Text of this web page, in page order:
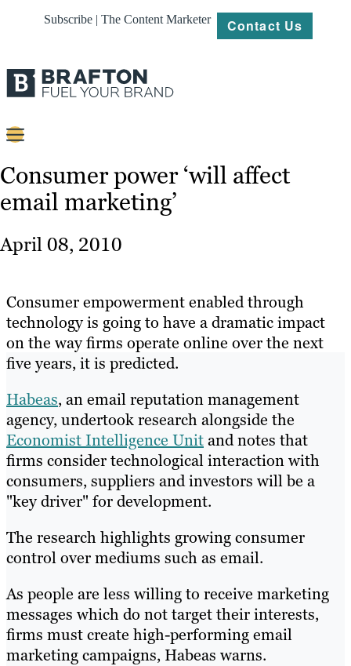
Subscribe | The Content Marketer Contact Us
Strategy
About
Resources
Consumer power ‘will affect
email marketing’
April 08, 2010
Consumer empowerment enabled through
technology is going to have a dramatic impact
on the way firms operate online over the next
five years, it is predicted.
Habeas, an email reputation management
agency, undertook research alongside the
Economist Intelligence Unitand notes that
firms consider technological interaction with
consumers, suppliers and investors will be a
"key driver" for development.
The research highlights growing consumer
control over mediums such as email.
As people are less willing to receive marketing
messages which do not target their interests,
firms must create high-performing email
marketing campaigns, Habeas warns.